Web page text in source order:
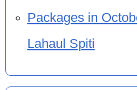
Packages in
Lahaul Spiti